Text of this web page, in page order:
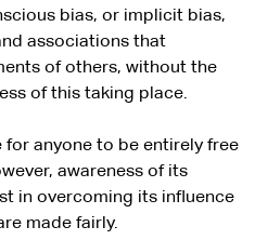
bias, or implicit bias,
associations that
of others, without the
of this taking place.
for anyone to be entirely free
awareness of its
in overcoming its influence
made fairly.